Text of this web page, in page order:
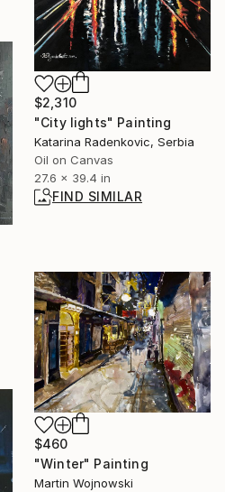
$2,310
"City lights" Painting
Katarina Radenkovic, Serbia
Oil on Canvas
27.6 x 39.4 in
FIND SIMILAR
$460
"Winter" Painting
Martin Wojnowski